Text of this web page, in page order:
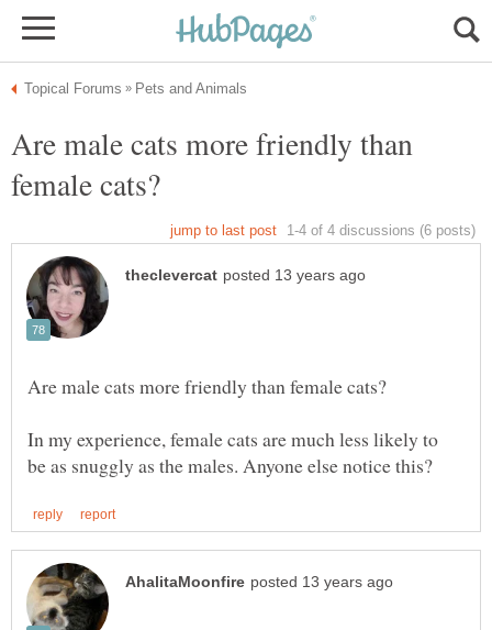
Are male cats more friendly than
In my experience, female cats are much less likely to